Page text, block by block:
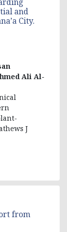
and
City.
Ali Al-
J
from